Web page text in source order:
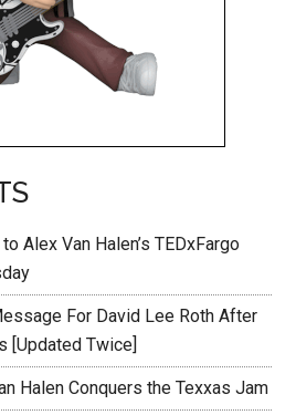
Alex Van Halen’s TEDxFargo
For David Lee Roth After
[Updated Twice]
Halen Conquers the Texxas Jam